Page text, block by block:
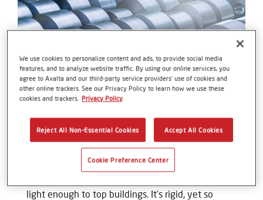
light enough to top buildings. It’s rigid, yet so
We use cookies to personalize content and ads, to provide social media
features, and to analyze website traffic. By using our online services, you
agree to Axalta and our third-party service providers’ use of cookies and
other online trackers. See our Privacy Policy to learn how we use these
cookies and trackers. Privacy Policy
Reject All Non-Essential Cookies Accept All Cookies
Cookie Preference Center